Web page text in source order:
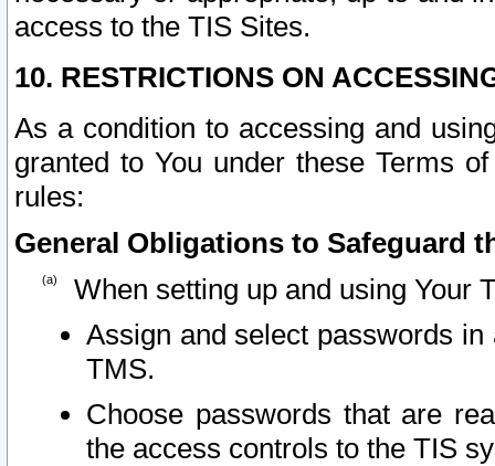
access to the TIS Sites.
10. RESTRICTIONS ON
As a condition to accessing and
granted to You under these Terms
rules:
General Obligations to Safeguard
When setting up and using Your
Assign and select passwords
TMS.
Choose passwords that are
the access controls to the TIS